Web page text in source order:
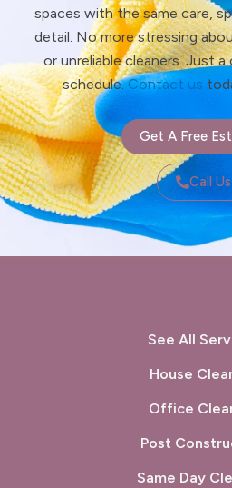
spaces with the same care,
detail. No more stressing
or unreliable cleaners. Just
schedule.Contact us
Get A Free
Call Us
See All
House
Office
Post
Same Day